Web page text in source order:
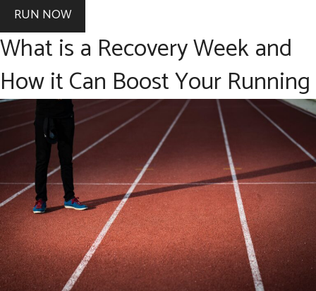
RUN NOW
What is a Recovery Week and
How it Can Boost Your Running